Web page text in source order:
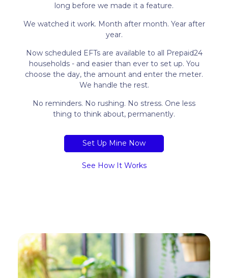
long before we made it a feature.
We watched it work. Month after month. Year after
year.
Now scheduled EFTs are available to all Prepaid24
households - and easier than ever to set up. You
choose the day, the amount and enter the meter.
We handle the rest.
No reminders. No rushing. No stress. One less
thing to think about, permanently.
Set Up Mine Now
See How It Works